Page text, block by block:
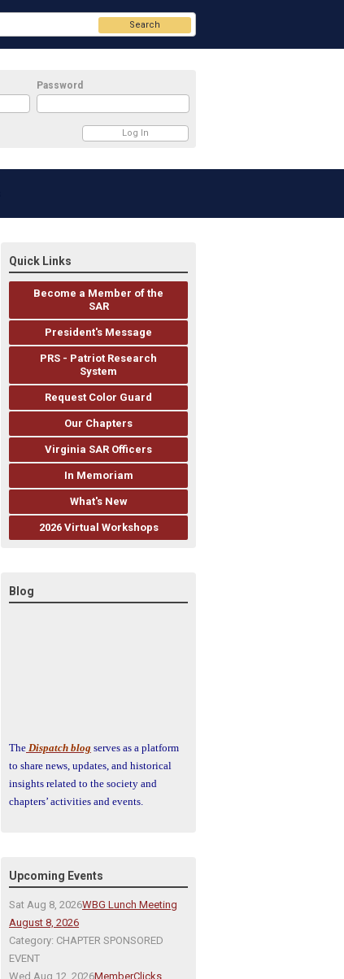
Password
Search
Quick Links
Become a Member of the
SAR
President's Message
PRS - Patriot Research
System
Request Color Guard
Our Chapters
Virginia SAR Officers
In Memoriam
What's New
2026 Virtual Workshops
Blog
The Dispatch blog serves as a platform
to share news, updates, and historical
insights related to the society and
chapters’ activities and events.
Upcoming Events
Sat Aug 8, 2026WBG Lunch Meeting
August 8, 2026
Category: CHAPTER SPONSORED
EVENT
Wed Aug 12, 2026MemberClicks